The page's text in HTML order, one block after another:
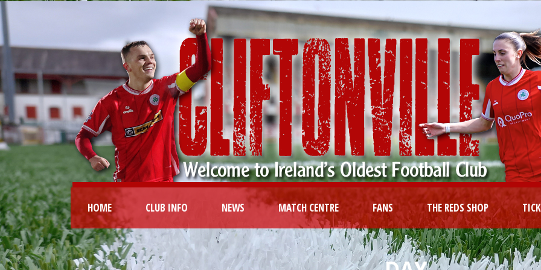
HOME CLUB INFO NEWS MATCH CENTRE FANS THE REDS SHOP